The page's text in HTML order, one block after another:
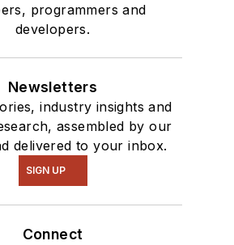
programmers and
developers.
Newsletters
industry insights and
assembled by our
delivered to your inbox.
SIGN UP
Connect